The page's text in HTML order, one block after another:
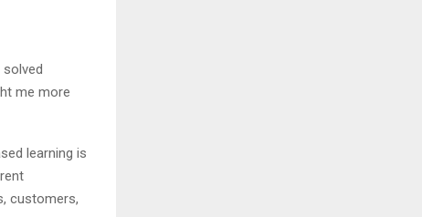
me more
learning is
customers,